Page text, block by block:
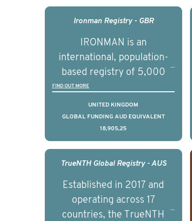
outcomes associated with
management of advanced
understand the biological
and clinical diversity of the
disease.
Ironman Registry - GBR
IRONMAN is an
international, population-
based registry of 5,000
men with advanced
prostate cancer across ten
countries. It seeks to
understand clinical
outcomes associated with
management of advanced
understand the biological
and clinical diversity of the
FIND OUT MORE
UNITED KINGDOM
GLOBAL FUNDING AUD EQUIVALENT
18,905,25
TrueNTH Global Registry - AUS
Established in 2017 and
operating across 17
countries, the TrueNTH